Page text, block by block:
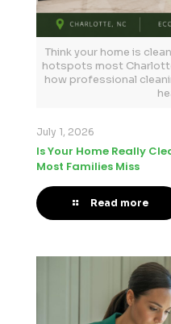
Think your home is
hotspots most
how professional
July 1, 2026
Is Your Home Really
Most Families Miss
Read more